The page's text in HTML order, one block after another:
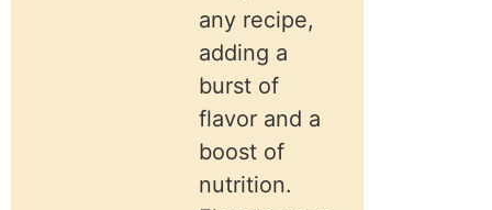
any recipe,
adding a
burst of
flavor and a
boost of
nutrition.